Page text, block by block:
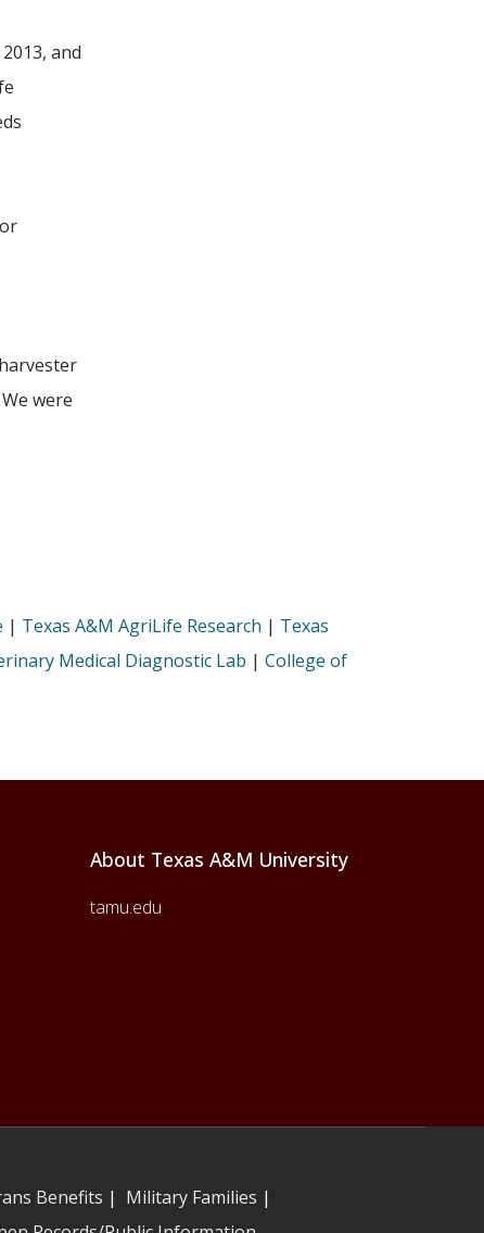
and
were
| Texas A&M AgriLife Research | Texas
Medical Diagnostic Lab |College of
About Texas A&M University
tamu.edu
Benefits | Military Families |